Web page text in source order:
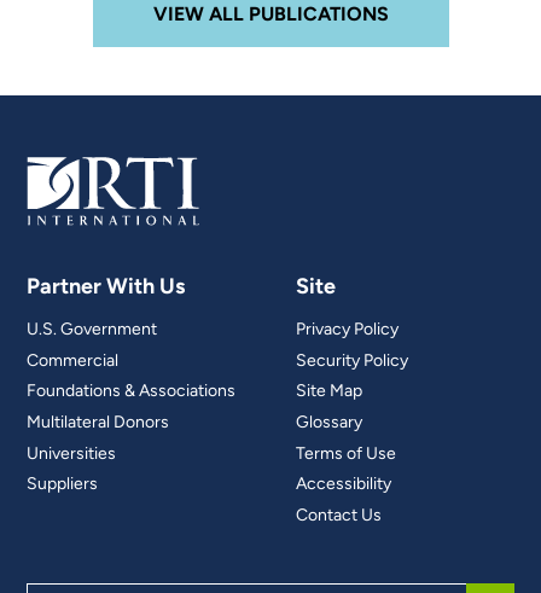
VIEW ALL PUBLICATIONS
Partner With Us
U.S. Government
Commercial
Foundations & Associations
Multilateral Donors
Universities
Suppliers
Site
Privacy Policy
Security Policy
Site Map
Glossary
Terms of Use
Accessibility
Contact Us